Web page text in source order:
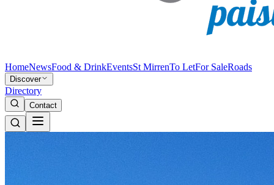
HomeNewsFood & DrinkEventsSt MirrenTo LetFor SaleRoads
Discover
Directory
Contact